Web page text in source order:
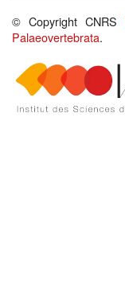
© Copyright CNRS
Palaeovertebrata.